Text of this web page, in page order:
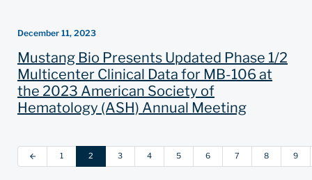
December 11, 2023
Mustang Bio Presents Updated Phase 1/2
Multicenter Clinical Data for MB-106 at
the 2023 American Society of
Hematology (ASH) Annual Meeting
arrow_back 1 2 3 4 5 6 7 8 9